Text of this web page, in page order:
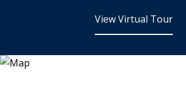
View Virtual Tour